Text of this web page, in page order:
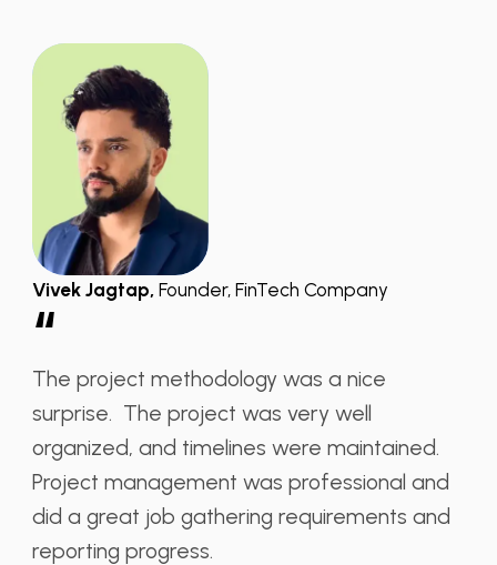
“
The project methodology was a nice
surprise. The project was very well
organized, and timelines were maintained.
Project management was professional and
did a great job gathering requirements and
reporting progress.
Vivek Jagtap, Founder, FinTech Company